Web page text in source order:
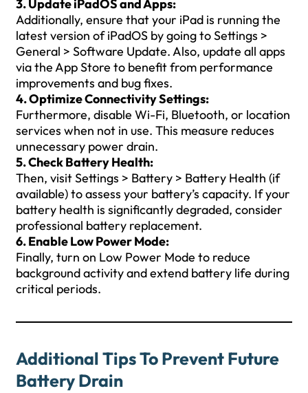
3. Update iPadOS and Apps:
Additionally, ensure that your iPad is running the
latest version of iPadOS by going to Settings >
General > Software Update. Also, update all apps
via the App Store to benefit from performance
improvements and bug fixes.
4. Optimize Connectivity Settings:
Furthermore, disable Wi-Fi, Bluetooth, or location
services when not in use. This measure reduces
unnecessary power drain.
5. Check Battery Health:
Then, visit Settings > Battery > Battery Health (if
available) to assess your battery’s capacity. If your
battery health is significantly degraded, consider
professional battery replacement.
6. Enable Low Power Mode:
Finally, turn on Low Power Mode to reduce
background activity and extend battery life during
critical periods.
Additional Tips To Prevent Future
Battery Drain